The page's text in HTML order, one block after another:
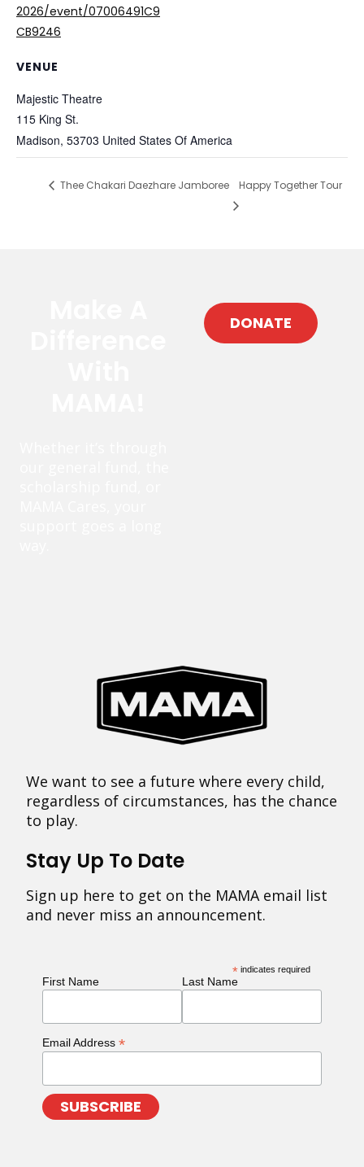
2026/event/07006491C9
CB9246
VENUE
Majestic Theatre
115 King St.
Madison, 53703 United States Of America
Thee Chakari Daezhare Jamboree Happy Together Tour
DONATE
We want to see a future where every child,
regardless of circumstances, has the chance
to play.
Stay Up To Date
Sign up here to get on the MAMA email list
and never miss an announcement.
* indicates required
First Name Last Name
Email Address *